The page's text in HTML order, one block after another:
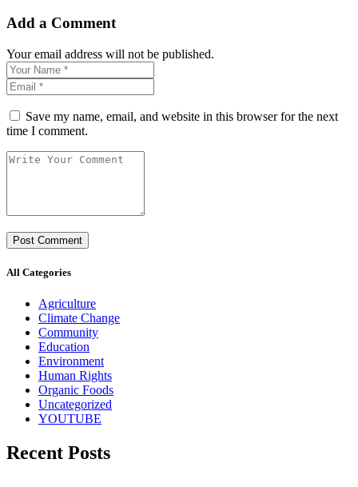
Add a Comment
Your email address will not be published.
Save my name, email, and website in this browser for the next
time I comment.
All Categories
Agriculture
Climate Change
Community
Education
Environment
Human Rights
Organic Foods
Uncategorized
YOUTUBE
Recent Posts